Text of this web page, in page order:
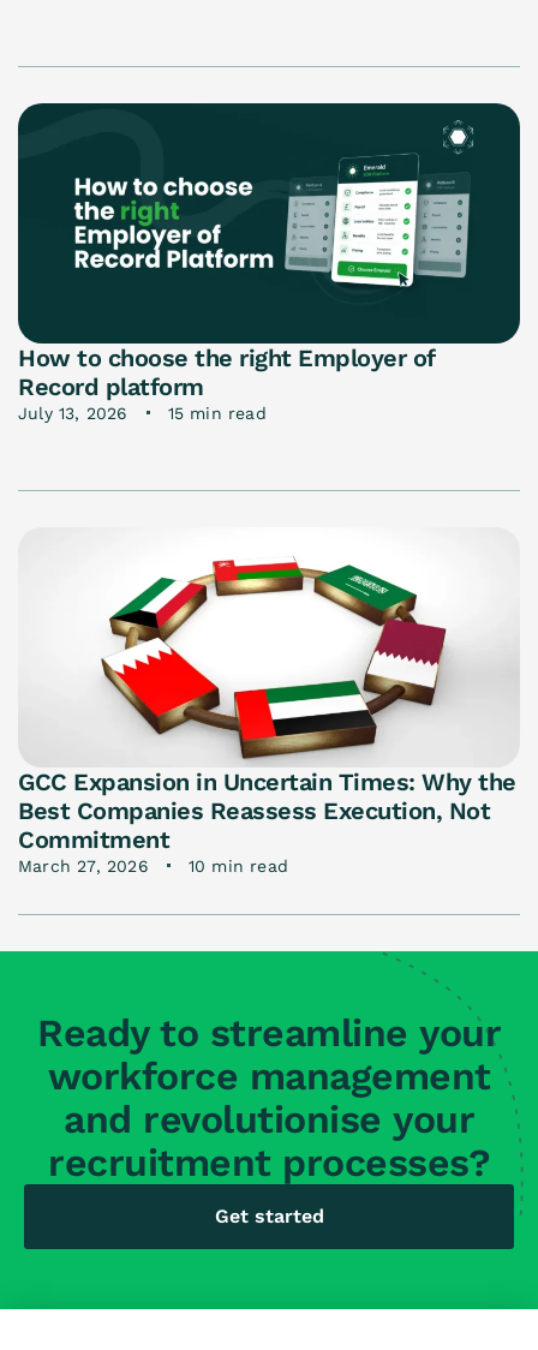
How to choose the right Employer of
Record platform
July 13, 2026 15 min read
GCC Expansion in Uncertain Times: Why the
Best Companies Reassess Execution, Not
Commitment
March 27, 2026 10 min read
Ready to streamline your
workforce management
and revolutionise your
recruitment processes?
Get started